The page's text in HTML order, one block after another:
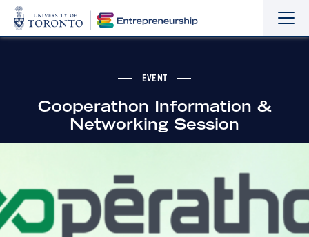
the
the
EVENT
Cooperathon Information &
Networking Session